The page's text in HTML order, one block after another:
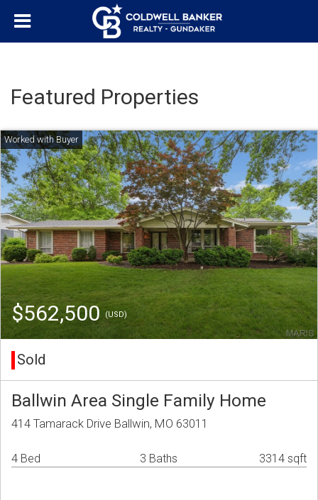
Featured Properties
$562,500 (USD)
Sold
Ballwin Area Single Family Home
414 Tamarack Drive Ballwin, MO 63011
4 Bed 3 Baths 3314 sqft